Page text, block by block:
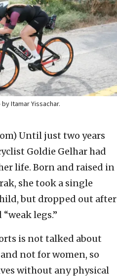
Itamar Yissachar.
Until just two years
Goldie Gelhar had
life. Born and raised in
she took a single
but dropped out after
legs.”
is not talked about
not for women, so
without any physical